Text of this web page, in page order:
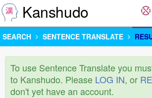
Kanshudo
SEARCH SENTENCE TRANSLATE
To use Sentence Translate you
to Kanshudo. Please LOG IN, or
don't yet have an account.